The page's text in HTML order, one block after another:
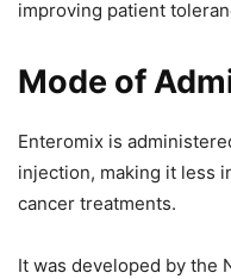
improving patient
Mode of
Enteromix is
injection, making it less
cancer treatments.
It was developed by the